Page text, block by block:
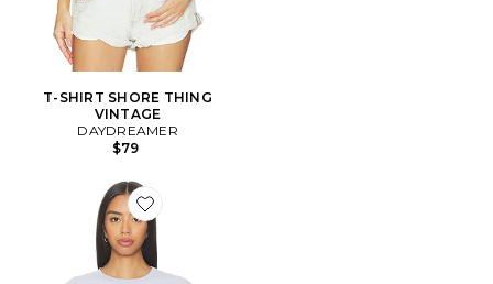
T-SHIRT SHORE THING
VINTAGE
DAYDREAMER
$79
Favorite SWEAT ROLLING